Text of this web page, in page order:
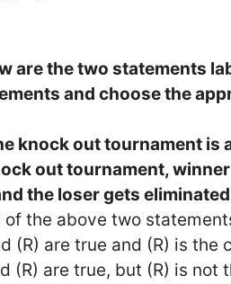
are the two statements
and choose the
knock out tournament is
out tournament,
the loser gets
of the above two
(R) are true and (R) is
(R) are true, but (R) is